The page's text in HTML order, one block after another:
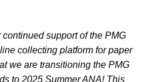
support of the PMG
collecting platform for paper
we are transitioning the PMG
to 2025 Summer ANA! This